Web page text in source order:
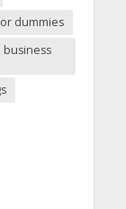
dummies
business